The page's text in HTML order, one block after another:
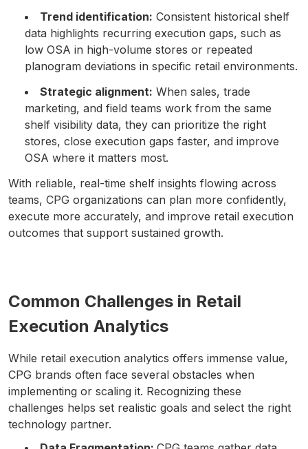
Trend identification: Consistent historical shelf
data highlights recurring execution gaps, such as
low OSA in high-volume stores or repeated
planogram deviations in specific retail environments.
Strategic alignment: When sales, trade
marketing, and field teams work from the same
shelf visibility data, they can prioritize the right
stores, close execution gaps faster, and improve
OSA where it matters most.
With reliable, real-time shelf insights flowing across
teams, CPG organizations can plan more confidently,
execute more accurately, and improve retail execution
outcomes that support sustained growth.
Common Challenges in Retail
Execution Analytics
While retail execution analytics offers immense value,
CPG brands often face several obstacles when
implementing or scaling it. Recognizing these
challenges helps set realistic goals and select the right
technology partner.